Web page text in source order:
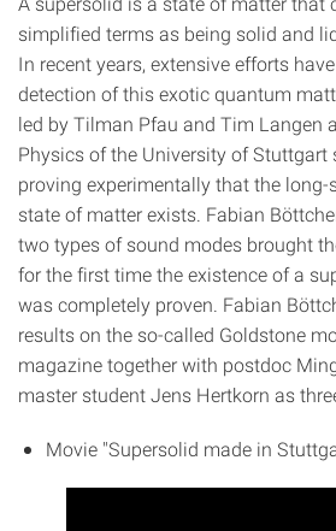
simplified terms as being solid and
In recent years, extensive efforts
detection of this exotic quantum
led by Tilman Pfau and Tim Langen
Physics of the University of Stuttgart
proving experimentally that the
state of matter exists. Fabian
two types of sound modes brought
for the first time the existence of a
was completely proven. Fabian
results on the so-called Goldstone
magazine together with postdoc
master student Jens Hertkorn as
Movie "Supersolid made in